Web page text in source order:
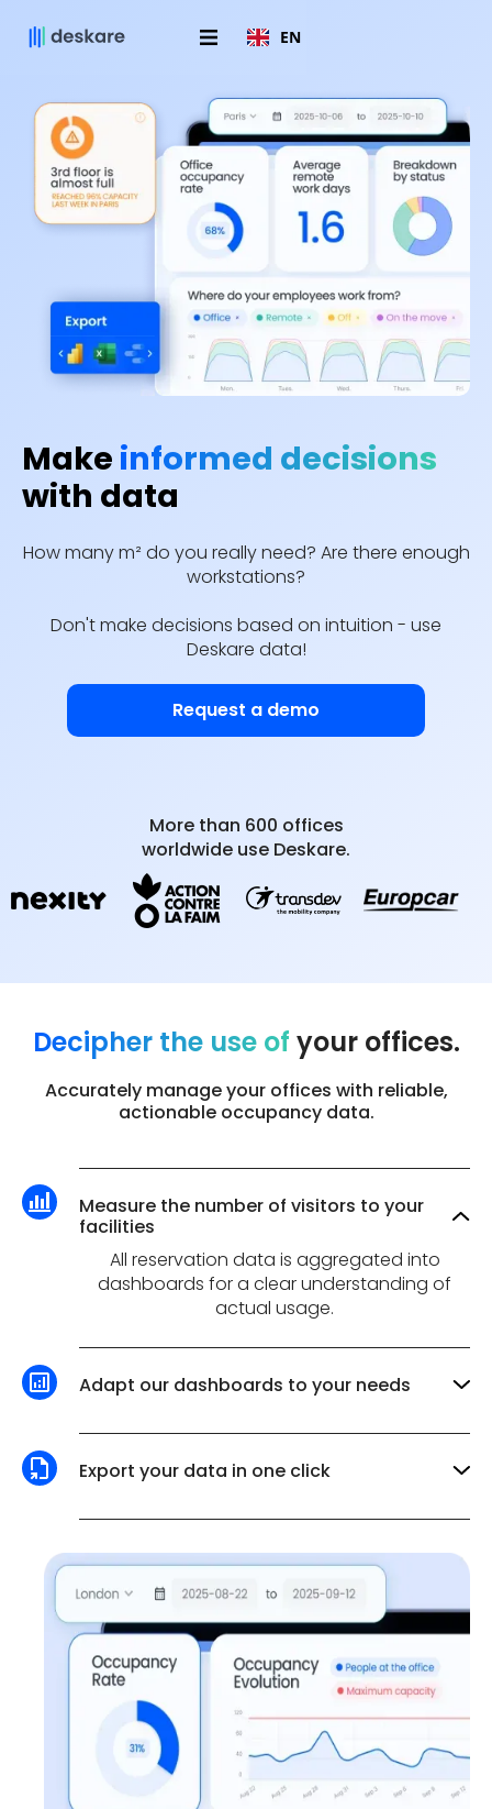
EN
Make informed decisions
with data
How many m² do you really need? Are there enough
workstations?
Don't make decisions based on intuition - use
Deskare data!
Request a demo
More than 600 offices
worldwide use Deskare.
Decipher the use of your offices.
Accurately manage your offices with reliable,
actionable occupancy data.
Measure the number of visitors to your
facilities
All reservation data is aggregated into
dashboards for a clear understanding of
actual usage.
Adapt our dashboards to your needs
zone or space type: dashboards are fully
customizable to meet your needs.
Export your data in one click
and compatible with your analysis tools such
as Power BI or Google Data Studio.